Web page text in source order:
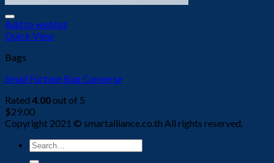
Add to wishlist
Quick View
Bags
Small Fortune Bag Converse
Rated 4.00out of 5
$29.00
Copyright 2021 © smartalliance.co.th All rights reserved.
Search
for: